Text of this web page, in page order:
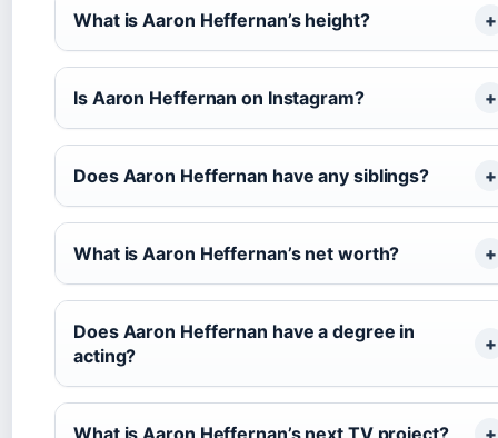
What is Aaron Heffernan’s height?
Is Aaron Heffernan on Instagram?
Does Aaron Heffernan have any siblings?
What is Aaron Heffernan’s net worth?
Does Aaron Heffernan have a degree in
acting?
What is Aaron Heffernan’s next TV project?